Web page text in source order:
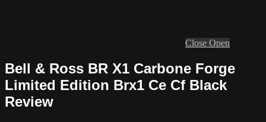
Close Open
Bell & Ross BR X1 Carbone Forge
Limited Edition Brx1 Ce Cf Black
Review